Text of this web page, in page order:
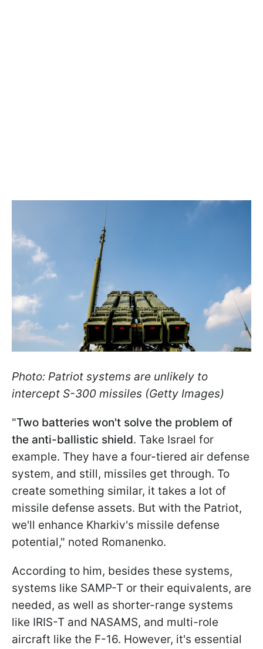
Photo: Patriot systems are unlikely to
intercept S-300 missiles (Getty Images)
"Two batteries won't solve the problem of
the anti-ballistic shield. Take Israel for
example. They have a four-tiered air defense
system, and still, missiles get through. To
create something similar, it takes a lot of
missile defense assets. But with the Patriot,
we'll enhance Kharkiv's missile defense
potential," noted Romanenko.
According to him, besides these systems,
systems like SAMP-T or their equivalents, are
needed, as well as shorter-range systems
like IRIS-T and NASAMS, and multi-role
aircraft like the F-16. However, it's essential